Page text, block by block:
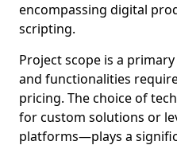
encompassing digital
scripting.
Project scope is a
and functionalities
pricing. The choice of
for custom solutions or
platforms—plays a